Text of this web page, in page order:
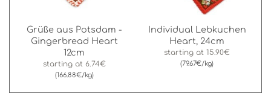
Grüße aus Potsdam -
Gingerbread Heart
12cm
starting at 6.74€
(166.88€/kg)
Individual Lebkuchen
Heart, 24cm
starting at 15.90€
(79.67€/kg)